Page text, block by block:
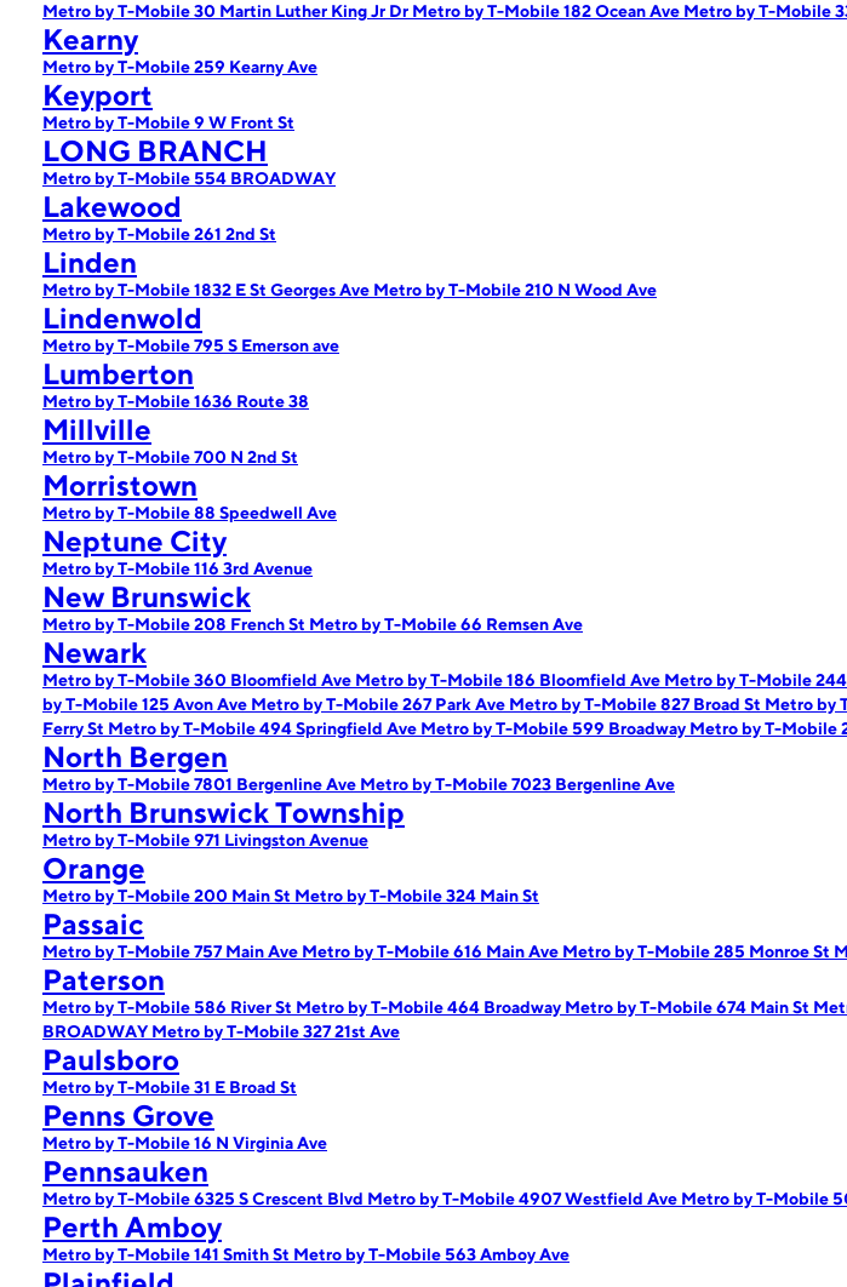
Metro by T-Mobile 30 Martin Luther King Jr Dr Metro by T-Mobile 182 Ocean Ave Metro by T-Mobile
Kearny
Metro by T-Mobile 259 Kearny Ave
Keyport
Metro by T-Mobile 9 W Front St
LONG BRANCH
Metro by T-Mobile 554 BROADWAY
Lakewood
Metro by T-Mobile 261 2nd St
Linden
Metro by T-Mobile 1832 E St Georges Ave Metro by T-Mobile 210 N Wood Ave
Lindenwold
Metro by T-Mobile 795 S Emerson ave
Lumberton
Metro by T-Mobile 1636 Route 38
Millville
Metro by T-Mobile 700 N 2nd St
Morristown
Metro by T-Mobile 88 Speedwell Ave
Neptune City
Metro by T-Mobile 116 3rd Avenue
New Brunswick
Metro by T-Mobile 208 French St Metro by T-Mobile 66 Remsen Ave
Newark
Metro by T-Mobile 360 Bloomfield Ave Metro by T-Mobile 186 Bloomfield Ave Metro by T-Mobile 244
by T-Mobile 125 Avon Ave Metro by T-Mobile 267 Park Ave Metro by T-Mobile 827 Broad St Metro by
Ferry St Metro by T-Mobile 494 Springfield Ave Metro by T-Mobile 599 Broadway Metro by T-Mobile
North Bergen
Metro by T-Mobile 7801 Bergenline Ave Metro by T-Mobile 7023 Bergenline Ave
North Brunswick Township
Metro by T-Mobile 971 Livingston Avenue
Orange
Metro by T-Mobile 200 Main St Metro by T-Mobile 324 Main St
Passaic
Metro by T-Mobile 757 Main Ave Metro by T-Mobile 616 Main Ave Metro by T-Mobile 285 Monroe St
Paterson
Metro by T-Mobile 586 River St Metro by T-Mobile 464 Broadway Metro by T-Mobile 674 Main St
BROADWAY Metro by T-Mobile 327 21st Ave
Paulsboro
Metro by T-Mobile 31 E Broad St
Penns Grove
Metro by T-Mobile 16 N Virginia Ave
Pennsauken
Metro by T-Mobile 6325 S Crescent Blvd Metro by T-Mobile 4907 Westfield Ave Metro by T-Mobile
Perth Amboy
Metro by T-Mobile 141 Smith St Metro by T-Mobile 563 Amboy Ave